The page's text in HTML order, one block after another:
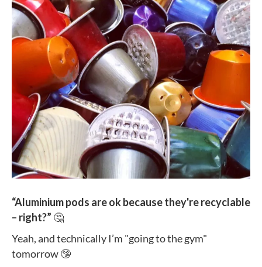
“Aluminium pods are ok because they're recyclable
– right?” 🤔
Yeah, and technically I’m "going to the gym"
tomorrow 🤥